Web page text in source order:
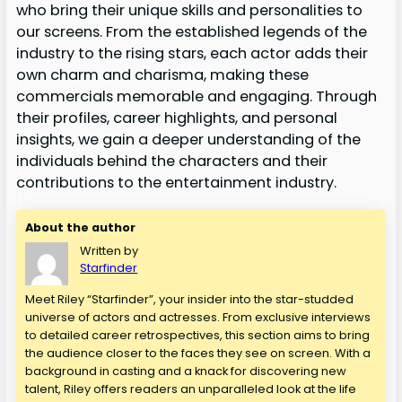
who bring their unique skills and personalities to
our screens. From the established legends of the
industry to the rising stars, each actor adds their
own charm and charisma, making these
commercials memorable and engaging. Through
their profiles, career highlights, and personal
insights, we gain a deeper understanding of the
individuals behind the characters and their
contributions to the entertainment industry.
About the author
Written by
Starfinder
Meet Riley “Starfinder”, your insider into the star-studded
universe of actors and actresses. From exclusive interviews
to detailed career retrospectives, this section aims to bring
the audience closer to the faces they see on screen. With a
background in casting and a knack for discovering new
talent, Riley offers readers an unparalleled look at the life